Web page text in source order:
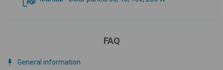
FAQ
General information